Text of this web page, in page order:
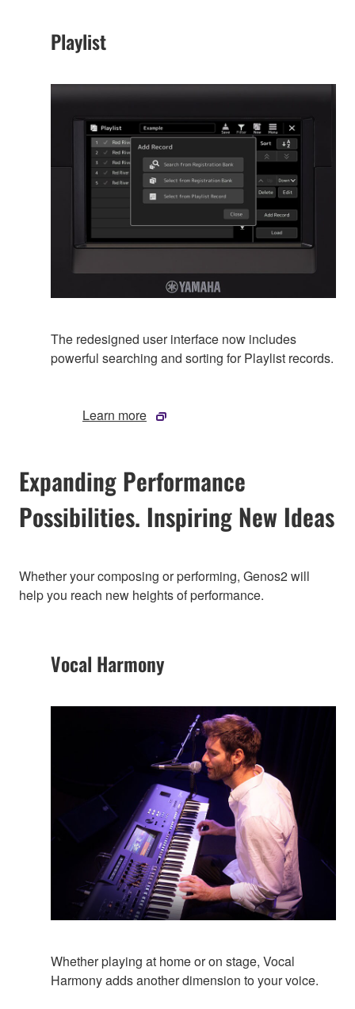
Playlist
The redesigned user interface now includes
powerful searching and sorting for Playlist records.
Learn more
Expanding Performance
Possibilities. Inspiring New Ideas
Whether your composing or performing, Genos2 will
help you reach new heights of performance.
Vocal Harmony
Whether playing at home or on stage, Vocal
Harmony adds another dimension to your voice.